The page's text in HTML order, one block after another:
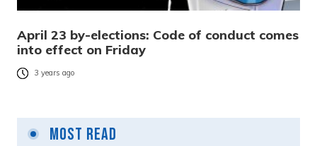
April 23 by-elections: Code of conduct comes
into effect on Friday
3 years ago
Most Read